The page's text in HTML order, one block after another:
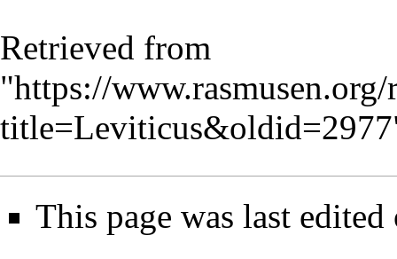
Retrieved from
"https://
title=Leviticus&oldid=2977
This page was last